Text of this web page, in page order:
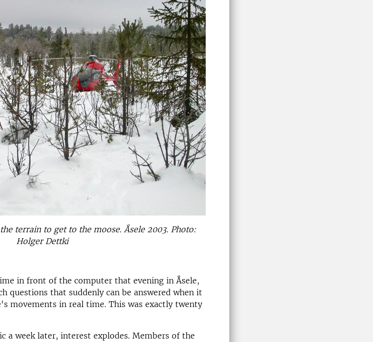
terrain to get to the moose. Åsele 2003. Photo:
Holger Dettki
in front of the computer that evening in Åsele,
questions that suddenly can be answered when it
movements in real time. This was exactly twenty
a week later, interest explodes. Members of the